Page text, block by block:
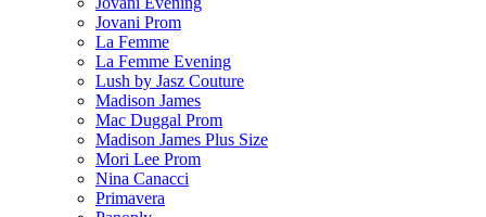
Jovani Prom
La Femme
La Femme Evening
Lush by Jasz Couture
Madison James
Mac Duggal Prom
Madison James Plus Size
Mori Lee Prom
Nina Canacci
Primavera